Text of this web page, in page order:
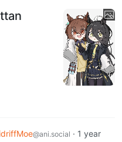
@ani.social · 1 year